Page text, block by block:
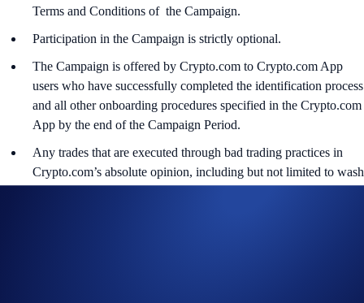
Terms and Conditions of the Campaign.
Participation in the Campaign is strictly optional.
The Campaign is offered by Crypto.com to Crypto.com App
users who have successfully completed the identification process
and all other onboarding procedures specified in the Crypto.com
App by the end of the Campaign Period.
Any trades that are executed through bad trading practices in
Crypto.com’s absolute opinion, including but not limited to wash